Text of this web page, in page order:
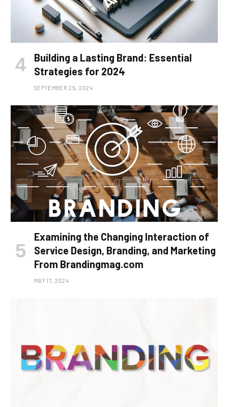
Building a Lasting Brand: Essential
Strategies for 2024
SEPTEMBER 25, 2024
Examining the Changing Interaction of
Service Design, Branding, and Marketing
From Brandingmag.com
MAY 17, 2024